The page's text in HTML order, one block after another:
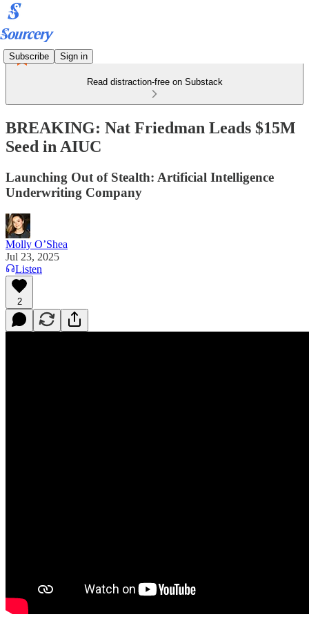
Subscribe Sign in
Read distraction-free on Substack
BREAKING: Nat Friedman Leads $15M
Seed in AIUC
Launching Out of Stealth: Artificial Intelligence
Underwriting Company
Molly O’Shea
Jul 23, 2025
Listen
2